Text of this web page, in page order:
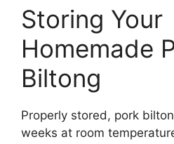
Storing Your
Homemade
Biltong
Properly stored, pork
weeks at room